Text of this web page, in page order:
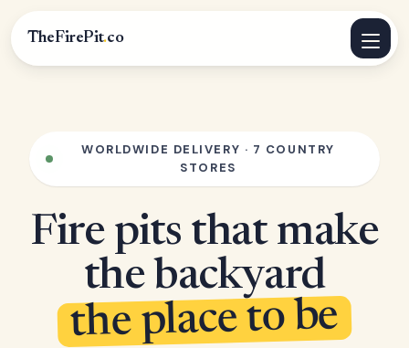
TheFirePit.co
WORLDWIDE DELIVERY · 7 COUNTRY
STORES
Fire pits that make
the backyard
the place to be